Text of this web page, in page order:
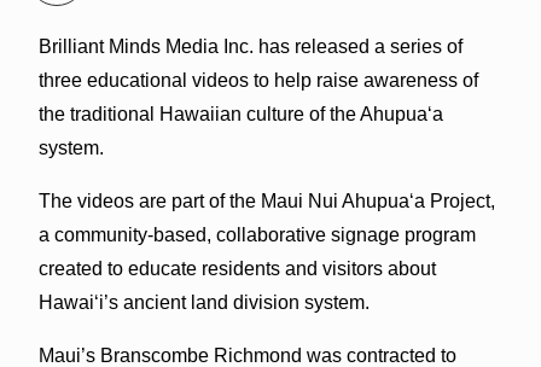
Brilliant Minds Media Inc. has released a series of
three educational videos to help raise awareness of
the traditional Hawaiian culture of the Ahupua‘a
system.
The videos are part of the Maui Nui Ahupua‘a Project,
a community-based, collaborative signage program
created to educate residents and visitors about
Hawai‘i’s ancient land division system.
Maui’s Branscombe Richmond was contracted to